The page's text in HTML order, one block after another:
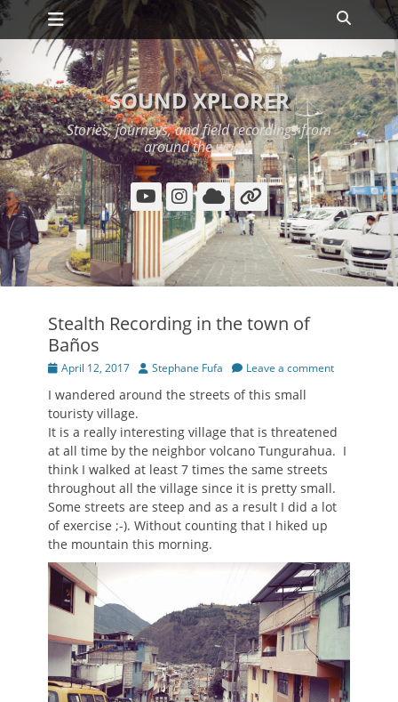
Skip
to
content
Primary Menu Search
SOUND XPLORER
Stories, journeys, and field recordings from
around the world.
YouTube
Instagram
Cloud
Link
Stealth Recording in the town of
Baños
Posted
April 12, 2017 Author
Stephane Fufa Leave a comment
I wandered around the streets of this small
touristy village.
It is a really interesting village that is threatened
at all time by the neighbor volcano Tungurahua. I
think I walked at least 7 times the same streets
throughout all the village since it is pretty small.
Some streets are steep and as a result I did a lot
of exercise ;-). Without counting that I hiked up
the mountain this morning.